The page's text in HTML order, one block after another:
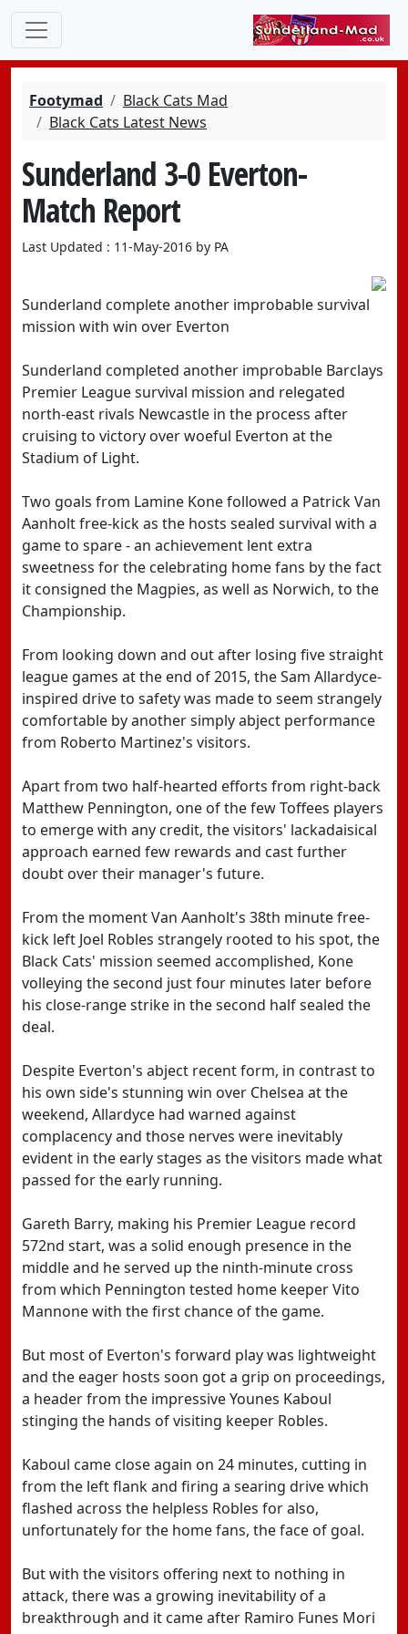
Footymad
Black Cats Mad
Black Cats Latest News
Sunderland 3-0 Everton-
Match Report
Last Updated : 11-May-2016 by PA
Sunderland complete another improbable survival
mission with win over Everton
Sunderland completed another improbable Barclays
Premier League survival mission and relegated
north-east rivals Newcastle in the process after
cruising to victory over woeful Everton at the
Stadium of Light.
Two goals from Lamine Kone followed a Patrick Van
Aanholt free-kick as the hosts sealed survival with a
game to spare - an achievement lent extra
sweetness for the celebrating home fans by the fact
it consigned the Magpies, as well as Norwich, to the
Championship.
From looking down and out after losing five straight
league games at the end of 2015, the Sam Allardyce-
inspired drive to safety was made to seem strangely
comfortable by another simply abject performance
from Roberto Martinez's visitors.
Apart from two half-hearted efforts from right-back
Matthew Pennington, one of the few Toffees players
to emerge with any credit, the visitors' lackadaisical
approach earned few rewards and cast further
doubt over their manager's future.
From the moment Van Aanholt's 38th minute free-
kick left Joel Robles strangely rooted to his spot, the
Black Cats' mission seemed accomplished, Kone
volleying the second just four minutes later before
his close-range strike in the second half sealed the
deal.
Despite Everton's abject recent form, in contrast to
his own side's stunning win over Chelsea at the
weekend, Allardyce had warned against
complacency and those nerves were inevitably
evident in the early stages as the visitors made what
passed for the early running.
Gareth Barry, making his Premier League record
572nd start, was a solid enough presence in the
middle and he served up the ninth-minute cross
from which Pennington tested home keeper Vito
Mannone with the first chance of the game.
But most of Everton's forward play was lightweight
and the eager hosts soon got a grip on proceedings,
a header from the impressive Younes Kaboul
stinging the hands of visiting keeper Robles.
Kaboul came close again on 24 minutes, cutting in
from the left flank and firing a searing drive which
flashed across the helpless Robles for also,
unfortunately for the home fans, the face of goal.
But with the visitors offering next to nothing in
attack, there was a growing inevitability of a
breakthrough and it came after Ramiro Funes Mori